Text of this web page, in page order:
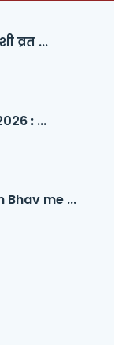
व्रत ...
: ...
me ...